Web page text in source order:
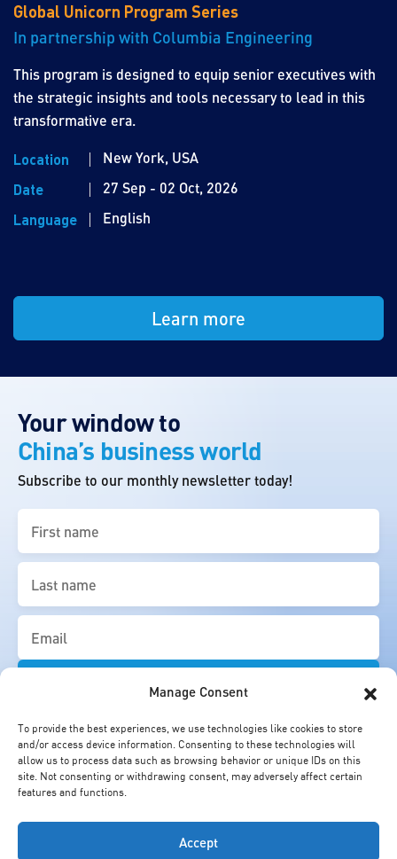
Manage Consent
To provide the best experiences, we use technologies like cookies to store
and/or access device information. Consenting to these technologies will
allow us to process data such as browsing behavior or unique IDs on this
site. Not consenting or withdrawing consent, may adversely affect certain
features and functions.
Accept
Global Unicorn Program Series
In partnership with Columbia Engineering
This program is designed to equip senior executives with
the strategic insights and tools necessary to lead in this
transformative era.
Location
New York, USA
Date
27 Sep - 02 Oct, 2026
Language
English
Learn more
Your window to
China’s business world
Subscribe to our monthly newsletter today!
name
(Required)
name
(Required)
(Required)